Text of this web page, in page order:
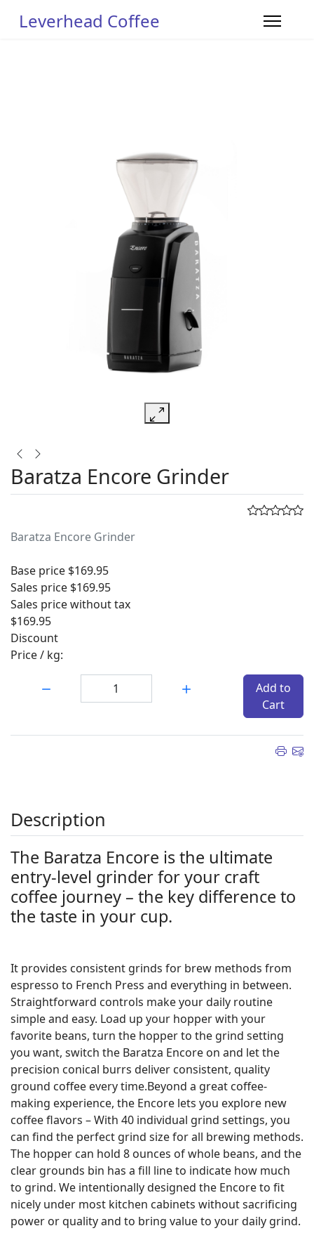
Leverhead Coffee
Baratza Encore Grinder
Baratza Encore Grinder
Base price $169.95
Sales price $169.95
Sales price without tax
$169.95
Discount
Price / kg:
Add to
Cart
Description
The Baratza Encore is the ultimate
entry-level grinder for your craft
coffee journey – the key difference to
the taste in your cup.
It provides consistent grinds for brew methods from
espresso to French Press and everything in between.
Straightforward controls make your daily routine
simple and easy. Load up your hopper with your
favorite beans, turn the hopper to the grind setting
you want, switch the Baratza Encore on and let the
precision conical burrs deliver consistent, quality
ground coffee every time.Beyond a great coffee-
making experience, the Encore lets you explore new
coffee flavors – With 40 individual grind settings, you
can find the perfect grind size for all brewing methods.
The hopper can hold 8 ounces of whole beans, and the
clear grounds bin has a fill line to indicate how much
to grind. We intentionally designed the Encore to fit
nicely under most kitchen cabinets without sacrificing
power or quality and to bring value to your daily grind.